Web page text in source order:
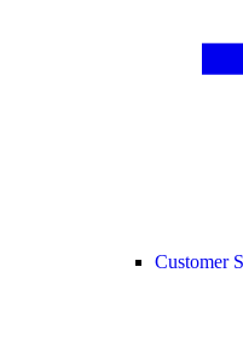
Customer